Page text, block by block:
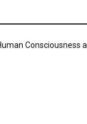
Consciousness